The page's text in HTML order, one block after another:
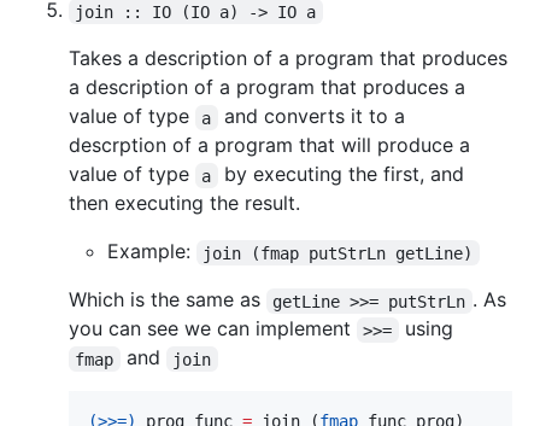
join :: IO (IO a) -> IO a
Takes a description of a program that produces
a description of a program that produces a
value of type
a
and converts it to a
descrption of a program that will produce a
value of type
a
by executing the first, and
then executing the result.
Example:
join (fmap putStrLn getLine)
Which is the same as getLine >>= putStrLn . As
you can see we can implement
>>= using
fmap and join
(>>=) prog func = join (fmap func prog)